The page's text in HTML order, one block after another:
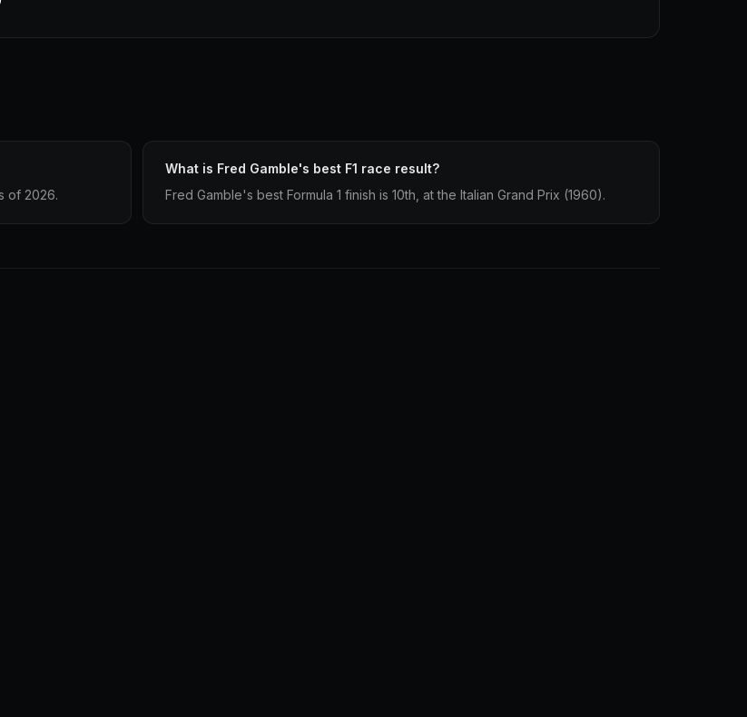
of 2026.
What is Fred Gamble's best F1 race result?
Fred Gamble's best Formula 1 finish is 10th, at the Italian Grand Prix (1960).